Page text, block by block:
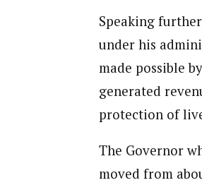
Speaking
under his
made possible
generated
protection of
The Governor
moved from